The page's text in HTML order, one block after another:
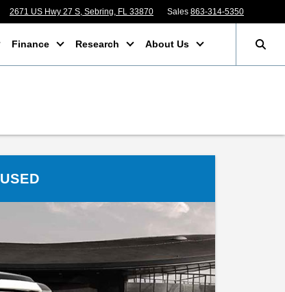
2671 US Hwy 27 S, Sebring, FL 33870 Sales 863-314-5350
Finance Research About Us
USED